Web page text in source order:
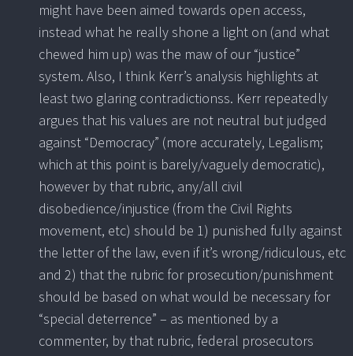
might have been aimed towards open access,
instead what he really shone a light on (and what
chewed him up) was the maw of our “justice”
system. Also, I think Kerr’s analysis highlights at
least two glaring contradictionss. Kerr repeatedly
argues that his values are not neutral but judged
against “Democracy” (more accurately, Legalism;
which at this point is barely/vaguely democratic),
however by that rubric, any/all civil
disobedience/injustice (from the Civil Rights
movement, etc) should be 1) punished fully against
the letter of the law, even if it’s wrong/ridiculous, etc
and 2) that the rubric for prosecution/punishment
should be based on what would be necessary for
“special deterrence” – as mentioned by a
commenter, by that rubric, federal prosecutors